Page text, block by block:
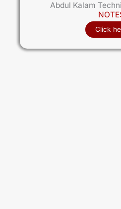
Abdul Kalam
Click